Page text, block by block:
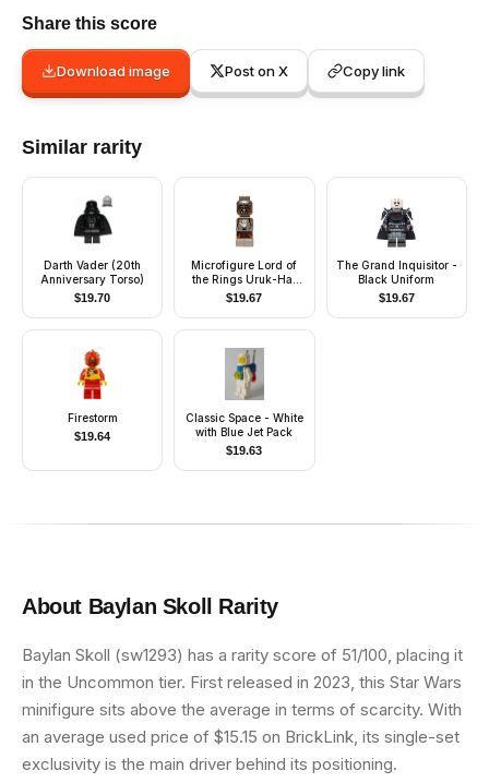
Share this score
Download image Post on X Copy link
Similar rarity
Darth Vader (20th
Anniversary Torso)
$19.70
Microfigure Lord of
the Rings Uruk-Hai
Archer
$19.67
The Grand Inquisitor -
Black Uniform
$19.67
Firestorm
$19.64
Classic Space - White
with Blue Jet Pack
$19.63
About Baylan Skoll Rarity
Baylan Skoll (sw1293) has a rarity score of 51/100, placing it
in the Uncommon tier. First released in 2023, this Star Wars
minifigure sits above the average in terms of scarcity. With
an average used price of $15.15 on BrickLink, its single-set
exclusivity is the main driver behind its positioning.